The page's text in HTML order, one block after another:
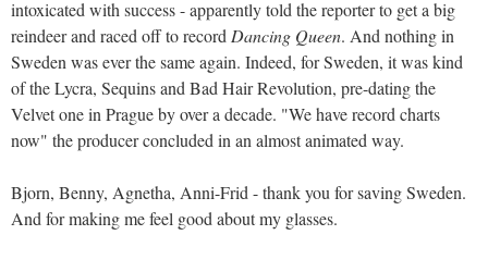
intoxicated with success - apparently told the reporter to get a big
reindeer and raced off to record Dancing Queen. And nothing in
Sweden was ever the same again. Indeed, for Sweden, it was kind
of the Lycra, Sequins and Bad Hair Revolution, pre-dating the
Velvet one in Prague by over a decade. "We have record charts
now" the producer concluded in an almost animated way.
Bjorn, Benny, Agnetha, Anni-Frid - thank you for saving Sweden.
And for making me feel good about my glasses.